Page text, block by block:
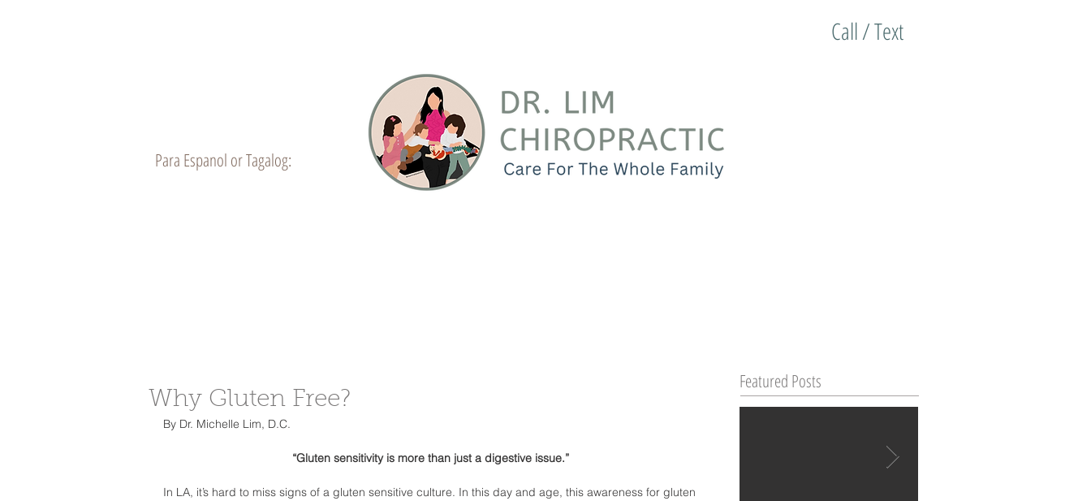
Para Espanol or Tagalog:
Call / Text
Why Gluten Free?
By Dr. Michelle Lim, D.C.
“Gluten sensitivity is more than just a digestive issue.”
In LA, it’s hard to miss signs of a gluten sensitive culture. In this day and age, this awareness for gluten
Featured Posts